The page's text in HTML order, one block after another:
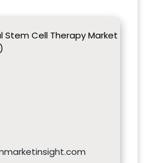
Stem Cell Therapy Market